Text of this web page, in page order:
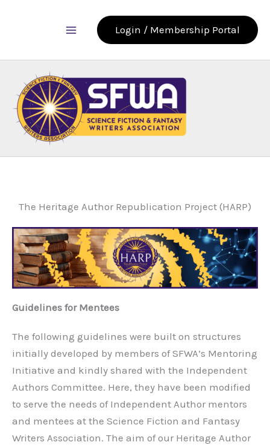
Login / Membership Portal
The Heritage Author Republication Project (HARP)
Guidelines for Mentees
The following guidelines were built on structures
initially developed by members of SFWA’s Mentoring
Initiative and kindly shared with the Independent
Authors Committee. Here, they have been modified
to serve the needs of Independent Author mentors
and mentees at the Science Fiction and Fantasy
Writers Association. The aim of our Heritage Author